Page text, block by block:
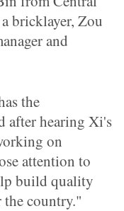
bricklayer, Zou
and
the
after hearing Xi's
on
attention to
build quality
country."